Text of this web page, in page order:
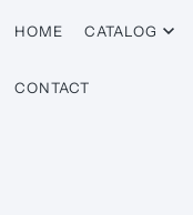
HOME CATALOG
CONTACT